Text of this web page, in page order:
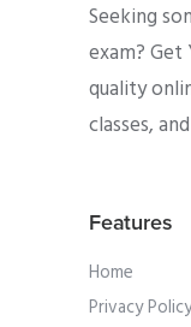
Seeking
exam?
quality
classes,
Features
Home
Privacy Policy